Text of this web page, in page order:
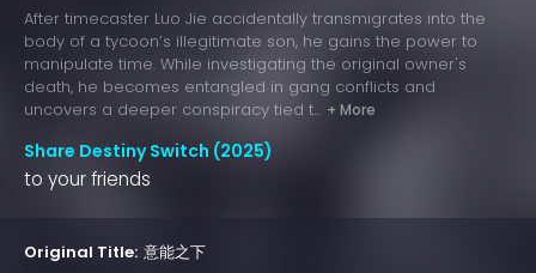
After timecaster Luo Jie accidentally transmigrates into the
body of a tycoon’s illegitimate son, he gains the power to
manipulate time. While investigating the original owner's
death, he becomes entangled in gang conflicts and
uncovers a deeper conspiracy tied t... + More
Share Destiny Switch (2025)
to your friends
Original Title: ​意能之下​